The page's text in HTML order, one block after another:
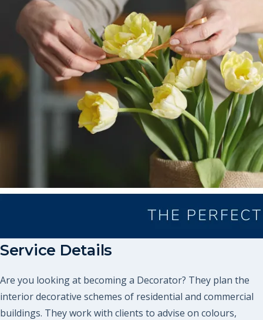
Service Details
Are you looking at becoming a Decorator? They plan the
interior decorative schemes of residential and commercial
buildings. They work with clients to advise on colours,